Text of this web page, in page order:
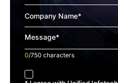
0/750 characters
accept